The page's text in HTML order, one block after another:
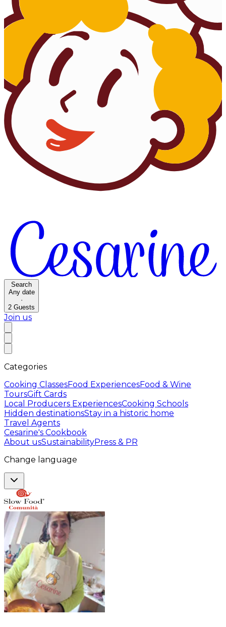
Search
Any date
·
2 Guests
Join us
Categories
Cooking ClassesFood ExperiencesFood & Wine
ToursGift Cards
Local Producers ExperiencesCooking Schools
Hidden destinationsStay in a historic home
Travel Agents
Cesarine's Cookbook
About usSustainabilityPress & PR
Change language